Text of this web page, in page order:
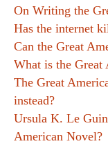
On Writing the
Has the internet
Can the Great
What is the Great
The Great
instead?
Ursula K. Le
American Novel?